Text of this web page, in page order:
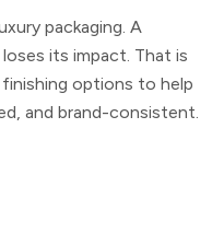
packaging. A
its impact. That is
options to help
and brand-consistent.